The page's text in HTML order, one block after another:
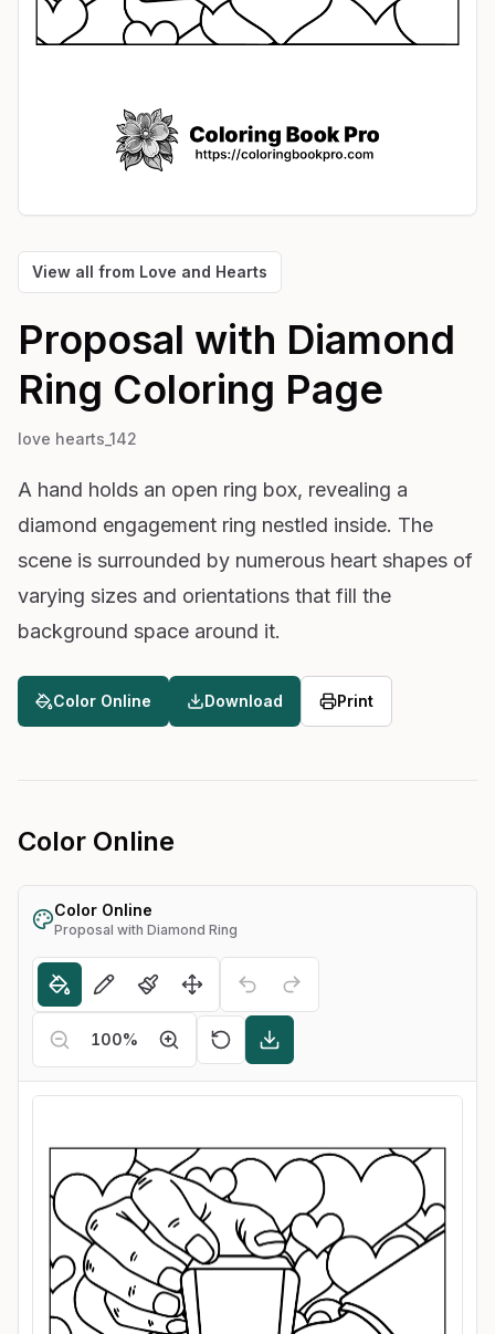
View all from Love and Hearts
Proposal with Diamond
Ring Coloring Page
love hearts_142
A hand holds an open ring box, revealing a
diamond engagement ring nestled inside. The
scene is surrounded by numerous heart shapes of
varying sizes and orientations that fill the
background space around it.
Color Online Download Print
Color Online
Color Online
Proposal with Diamond Ring
100%